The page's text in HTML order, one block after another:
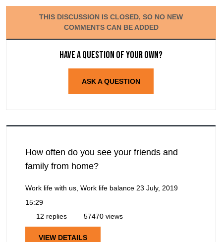
THIS DISCUSSION IS CLOSED, SO NO NEW
COMMENTS CAN BE ADDED
Have a question of your own?
ASK A QUESTION
How often do you see your friends and
family from home?
Work life with us, Work life balance 23 July, 2019
15:29
12 replies
57470 views
VIEW DETAILS